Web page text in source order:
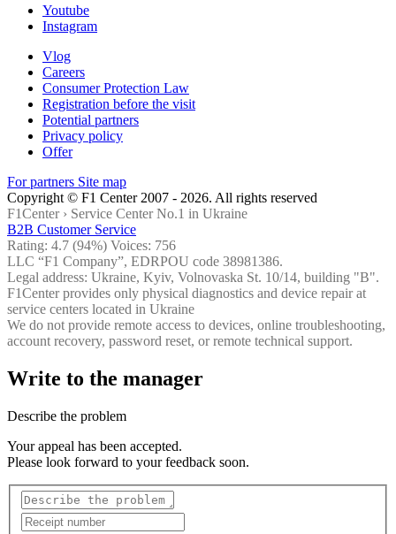
Youtube
Instagram
Vlog
Careers
Consumer Protection Law
Registration before the visit
Potential partners
Privacy policy
Offer
For partners Site map
Copyright © F1 Center 2007 - 2026. All rights reserved
F1Center › Service Center No.1 in Ukraine
B2B Customer Service
Rating: 4.7 (94%) Voices: 756
LLC “F1 Company”, EDRPOU code 38981386.
Legal address: Ukraine, Kyiv, Volnovaska St. 10/14, building "B".
F1Center provides only physical diagnostics and device repair at
service centers located in Ukraine
We do not provide remote access to devices, online troubleshooting,
account recovery, password reset, or remote technical support.
Write to the manager
Describe the problem
Your appeal has been accepted.
Please look forward to your feedback soon.